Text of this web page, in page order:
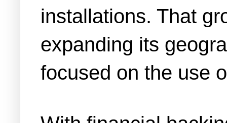
installations. That
expanding its
focused on the use